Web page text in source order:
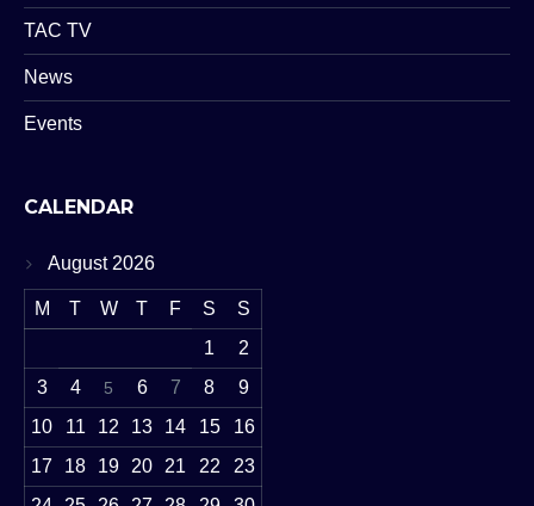
TAC TV
News
Events
CALENDAR
August 2026
M T W T F S
S
1
2
3
4 5 6 7 8
9
10
11 12 13 14 15
16
17
18 19 20 21 22
23